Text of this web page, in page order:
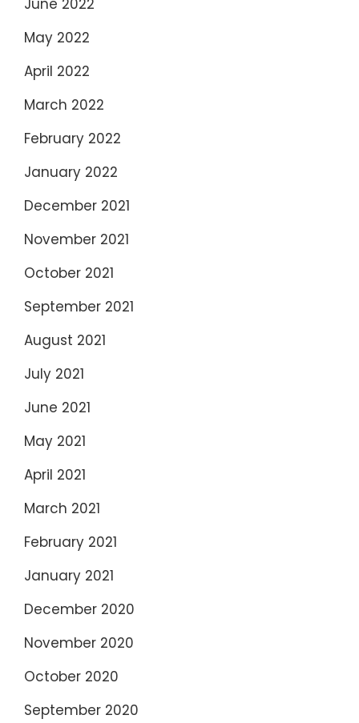
June 2022
May 2022
April 2022
March 2022
February 2022
January 2022
December 2021
November 2021
October 2021
September 2021
August 2021
July 2021
June 2021
May 2021
April 2021
March 2021
February 2021
January 2021
December 2020
November 2020
October 2020
September 2020